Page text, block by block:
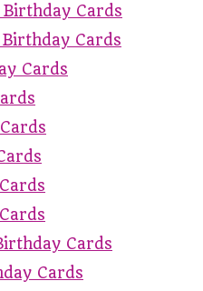
Cards
Cards
Cards
Cards
Cards